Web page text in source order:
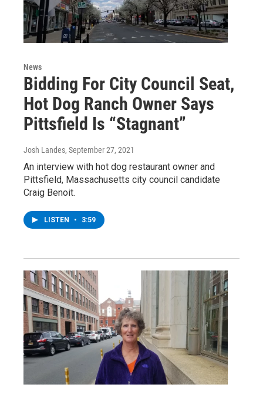
News
Bidding For City Council Seat,
Hot Dog Ranch Owner Says
Pittsfield Is “Stagnant”
Josh Landes, September 27, 2021
An interview with hot dog restaurant owner and
Pittsfield, Massachusetts city council candidate
Craig Benoit.
LISTEN • 3:59